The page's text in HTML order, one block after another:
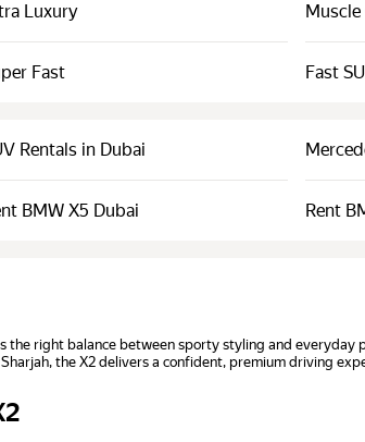
Luxury Muscle
Fast Fast
Rentals in Dubai
BMW X5 Dubai Rent
the right balance between sporty styling and
the X2 delivers a confident, premium driving